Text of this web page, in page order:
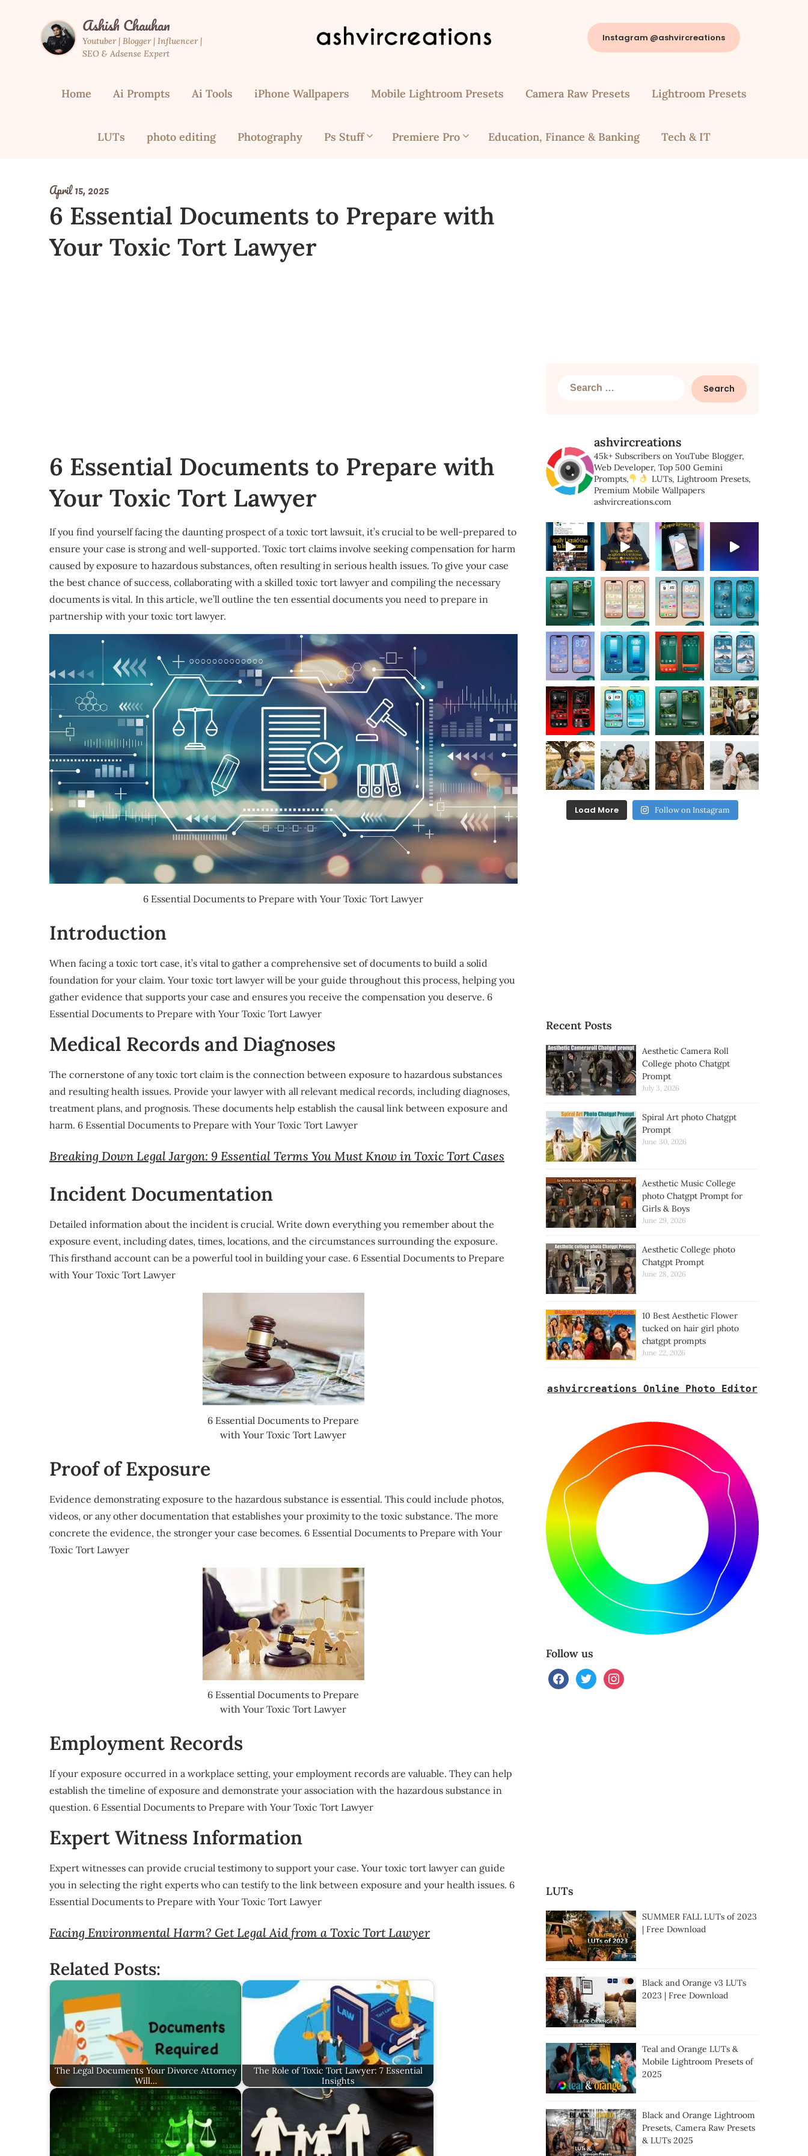
Ashish Chauhan
Youtuber | Blogger | Influencer |
SEO & Adsense Expert
Instagram @ashvircreations
Home Ai Prompts Ai Tools iPhone Wallpapers Mobile Lightroom Presets Camera Raw Presets Lightroom Presets
LUTs photo editing Photography Ps Stuff Premiere Pro Education, Finance & Banking Tech & IT
April 15, 2025
6 Essential Documents to Prepare with
Your Toxic Tort Lawyer
6 Essential Documents to Prepare with
Your Toxic Tort Lawyer
If you find yourself facing the daunting prospect of a toxic tort lawsuit, it’s crucial to be well-prepared to
ensure your case is strong and well-supported. Toxic tort claims involve seeking compensation for harm
caused by exposure to hazardous substances, often resulting in serious health issues. To give your case
the best chance of success, collaborating with a skilled toxic tort lawyer and compiling the necessary
documents is vital. In this article, we’ll outline the ten essential documents you need to prepare in
partnership with your toxic tort lawyer.
6 Essential Documents to Prepare with Your Toxic Tort Lawyer
Introduction
When facing a toxic tort case, it’s vital to gather a comprehensive set of documents to build a solid
foundation for your claim. Your toxic tort lawyer will be your guide throughout this process, helping you
gather evidence that supports your case and ensures you receive the compensation you deserve. 6
Essential Documents to Prepare with Your Toxic Tort Lawyer
Medical Records and Diagnoses
The cornerstone of any toxic tort claim is the connection between exposure to hazardous substances
and resulting health issues. Provide your lawyer with all relevant medical records, including diagnoses,
treatment plans, and prognosis. These documents help establish the causal link between exposure and
harm. 6 Essential Documents to Prepare with Your Toxic Tort Lawyer
Breaking Down Legal Jargon: 9 Essential Terms You Must Know in Toxic Tort Cases
Incident Documentation
Detailed information about the incident is crucial. Write down everything you remember about the
exposure event, including dates, times, locations, and the circumstances surrounding the exposure.
This firsthand account can be a powerful tool in building your case. 6 Essential Documents to Prepare
with Your Toxic Tort Lawyer
6 Essential Documents to Prepare
with Your Toxic Tort Lawyer
Proof of Exposure
Evidence demonstrating exposure to the hazardous substance is essential. This could include photos,
videos, or any other documentation that establishes your proximity to the toxic substance. The more
concrete the evidence, the stronger your case becomes. 6 Essential Documents to Prepare with Your
Toxic Tort Lawyer
6 Essential Documents to Prepare
with Your Toxic Tort Lawyer
Employment Records
If your exposure occurred in a workplace setting, your employment records are valuable. They can help
establish the timeline of exposure and demonstrate your association with the hazardous substance in
question. 6 Essential Documents to Prepare with Your Toxic Tort Lawyer
Expert Witness Information
Expert witnesses can provide crucial testimony to support your case. Your toxic tort lawyer can guide
you in selecting the right experts who can testify to the link between exposure and your health issues. 6
Essential Documents to Prepare with Your Toxic Tort Lawyer
Facing Environmental Harm? Get Legal Aid from a Toxic Tort Lawyer
Related Posts:
The Legal Documents Your Divorce Attorney
Will…
The Role of Toxic Tort Lawyer: 7 Essential
Insights
Search
ashvircreations
45k+ Subscribers on YouTube Blogger,
Web Developer, Top 500 Gemini
Prompts,
LUTs, Lightroom Presets,
Premium Mobile Wallpapers
ashvircreations.com
Load More Follow on Instagram
Recent Posts
Aesthetic Camera Roll
College photo Chatgpt
Prompt
July 3, 2026
Spiral Art photo Chatgpt
Prompt
June 30, 2026
Aesthetic Music College
photo Chatgpt Prompt for
Girls & Boys
June 29, 2026
Aesthetic College photo
Chatgpt Prompt
June 28, 2026
10 Best Aesthetic Flower
tucked on hair girl photo
chatgpt prompts
June 22, 2026
ashvircreations Online Photo Editor
Follow us
facebooktwitterinstagram
LUTs
SUMMER FALL LUTs of 2023
| Free Download
Black and Orange v3 LUTs
2023 | Free Download
Teal and Orange LUTs &
Mobile Lightroom Presets of
2025
Black and Orange Lightroom
Presets, Camera Raw Presets
& LUTs 2025